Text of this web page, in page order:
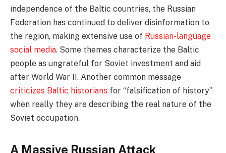
independence of the Baltic countries, the Russian
Federation has continued to deliver disinformation to
the region, making extensive use of Russian-language
social media. Some themes characterize the Baltic
people as ungrateful for Soviet investment and aid
after World War II. Another common message
criticizes Baltic historians for “falsification of history”
when really they are describing the real nature of the
Soviet occupation.
A Massive Russian Attack